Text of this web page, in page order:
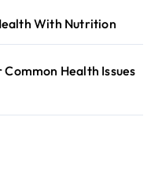
With Nutrition
Health Issues